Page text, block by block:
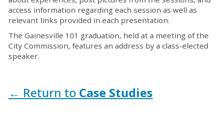
access information regarding each session as well as
relevant links provided in each presentation.
The Gainesville 101 graduation, held at a meeting of the
City Commission, features an address by a class-elected
speaker.
← Return to Case Studies